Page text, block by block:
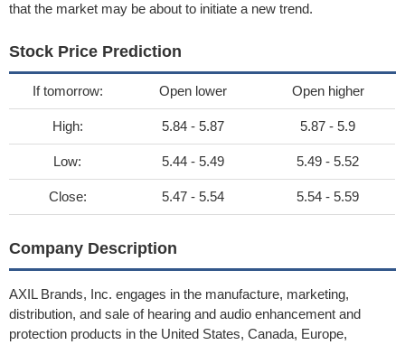
that the market may be about to initiate a new trend.
Stock Price Prediction
If tomorrow: Open lower Open higher
High: 5.84 - 5.87 5.87 - 5.9
Low: 5.44 - 5.49 5.49 - 5.52
Close: 5.47 - 5.54 5.54 - 5.59
Company Description
AXIL Brands, Inc. engages in the manufacture, marketing,
distribution, and sale of hearing and audio enhancement and
protection products in the United States, Canada, Europe,